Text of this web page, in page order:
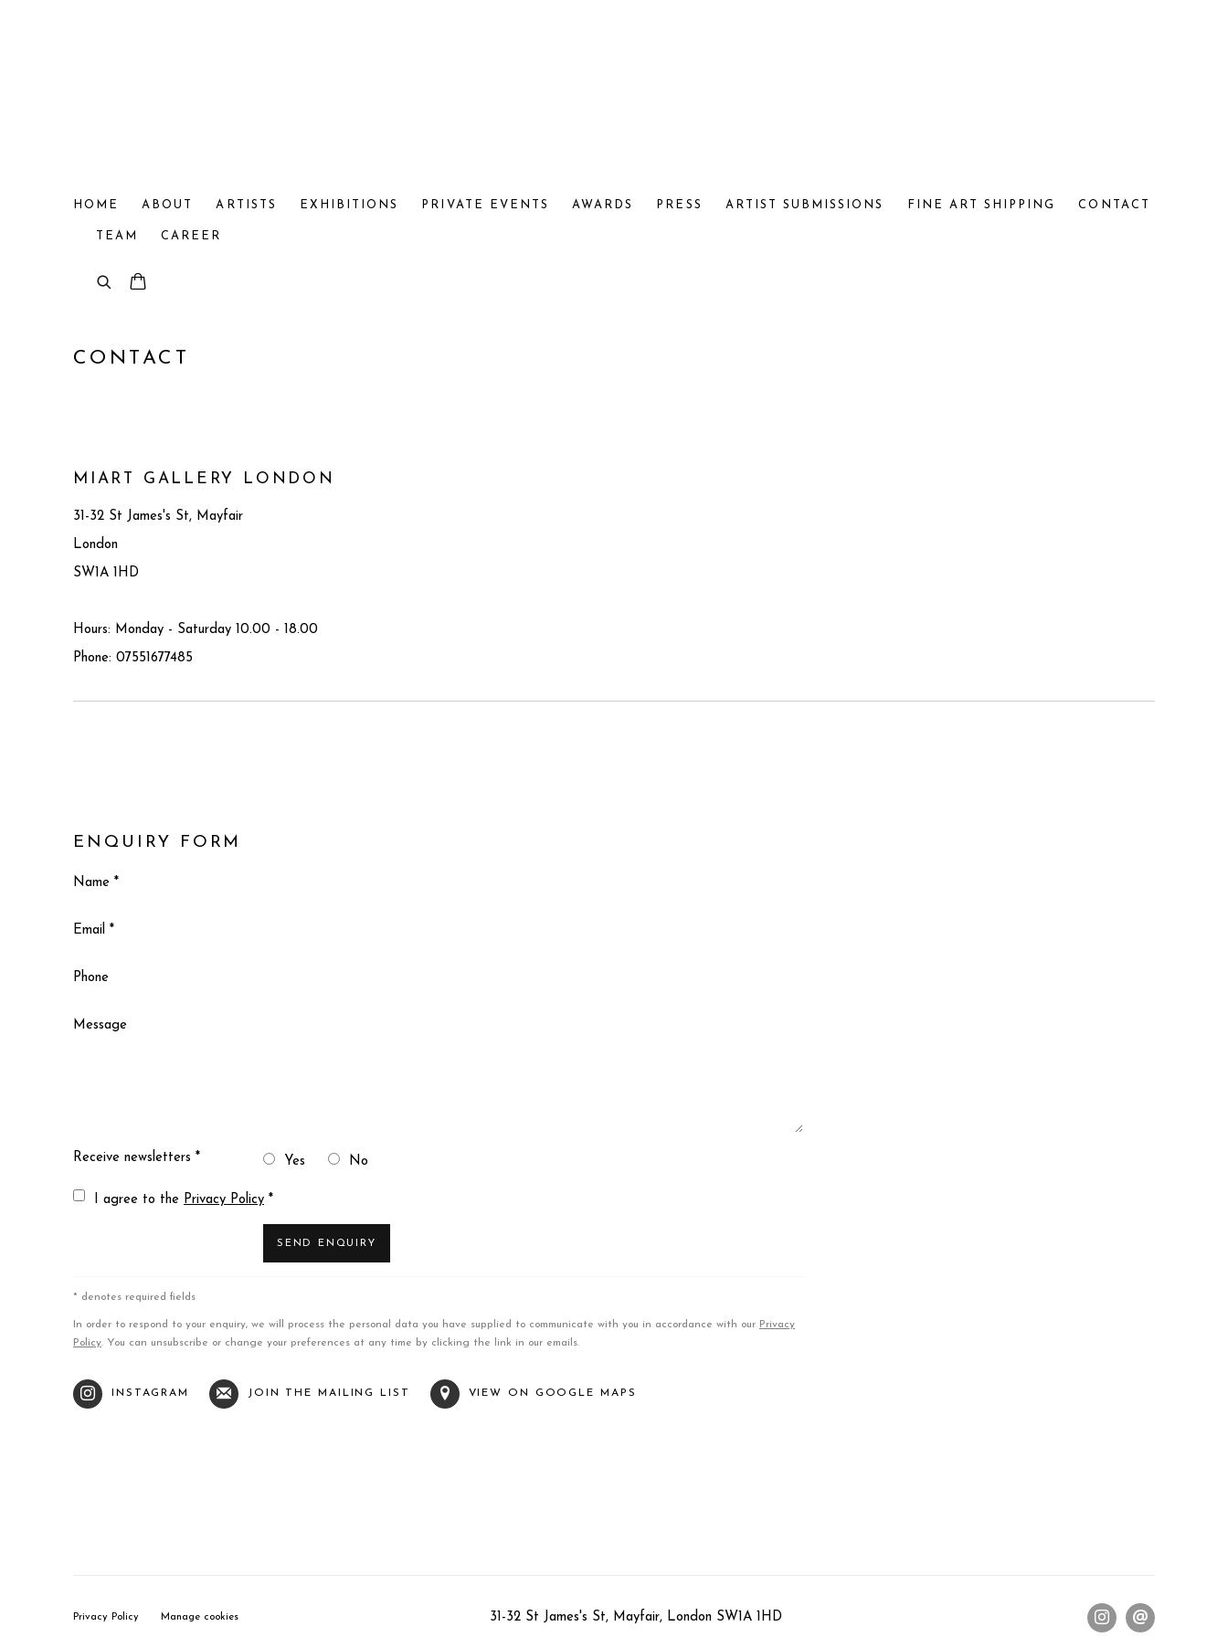
HOME ABOUT ARTISTS EXHIBITIONS PRIVATE EVENTS AWARDS PRESS ARTIST SUBMISSIONS FINE ART SHIPPING CONTACT
TEAM CAREER
CONTACT
MIART GALLERY LONDON
31-32 St James's St, Mayfair
London
SW1A 1HD
Hours: Monday - Saturday 10.00 - 18.00
Phone: 07551677485
ENQUIRY FORM
Name *
Email *
Phone
Message
Receive newsletters * Yes No
Terms and conditions
I agree to the Privacy Policy *
SEND ENQUIRY
* denotes required fields
In order to respond to your enquiry, we will process the personal data you have supplied to communicate with you in accordance with our Privacy
Policy. You can unsubscribe or change your preferences at any time by clicking the link in our emails.
INSTAGRAM JOIN THE MAILING LIST VIEW ON GOOGLE MAPS
Privacy Policy Manage cookies 31-32 St James's St, Mayfair, London SW1A 1HD